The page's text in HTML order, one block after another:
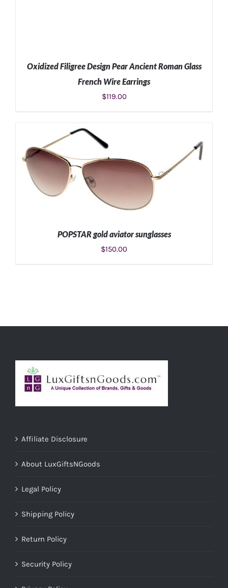
ADD TO CART
Oxidized Filigree Design Pear Ancient Roman Glass
French Wire Earrings
$119.00
POPSTAR gold aviator sunglasses
$150.00
Affiliate Disclosure
About LuxGiftsNGoods
Legal Policy
Shipping Policy
Return Policy
Security Policy